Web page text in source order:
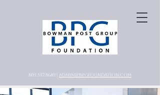
805.557.8689 | ADMIN@BPGFOUNDATION.COM